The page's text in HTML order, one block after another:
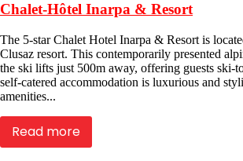
Chalet-Hôtel Inarpa & Resort
The 5-star Chalet Hotel Inarpa & Resort is
Clusaz resort. This contemporarily presented
the ski lifts just 500m away, offering guests ski-
self-catered accommodation is luxurious and
amenities...
Read more